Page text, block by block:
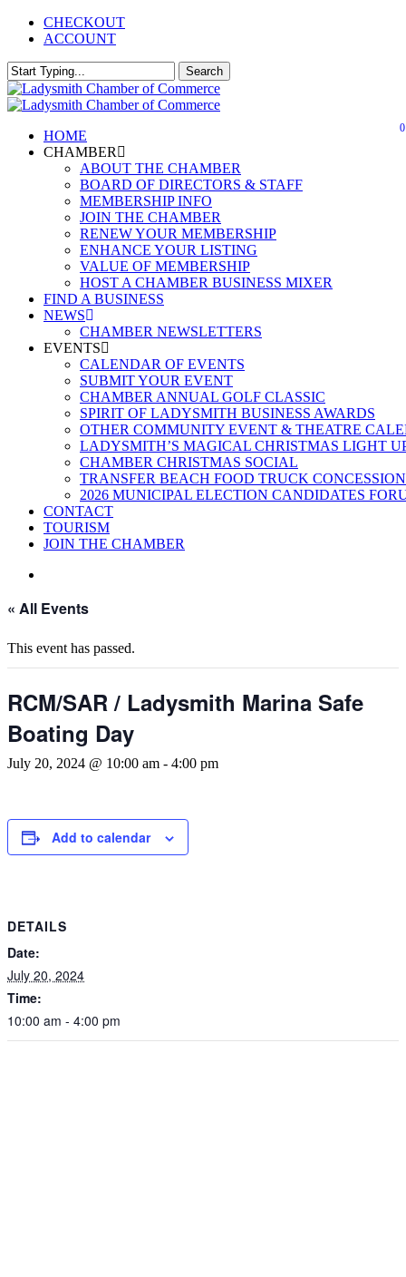
Skip
content
CHECKOUT
ACCOUNT
Search
Close
Search
0
Menu
HOME
CHAMBER
ABOUT THE CHAMBER
BOARD OF DIRECTORS & STAFF
MEMBERSHIP INFO
JOIN THE CHAMBER
RENEW YOUR MEMBERSHIP
ENHANCE YOUR LISTING
VALUE OF MEMBERSHIP
HOST A CHAMBER BUSINESS MIXER
FIND A BUSINESS
NEWS
CHAMBER NEWSLETTERS
EVENTS
CALENDAR OF EVENTS
SUBMIT YOUR EVENT
CHAMBER ANNUAL GOLF CLASSIC
SPIRIT OF LADYSMITH BUSINESS AWARDS
OTHER COMMUNITY EVENT & THEATRE
LADYSMITH’S MAGICAL CHRISTMAS LIGHT
CHAMBER CHRISTMAS SOCIAL
TRANSFER BEACH FOOD TRUCK CONCESSION
2026 MUNICIPAL ELECTION CANDIDATES
CONTACT
TOURISM
JOIN THE CHAMBER
« All Events
This event has passed.
RCM/SAR / Ladysmith Marina Safe
Boating Day
July 20, 2024 @ 10:00 am - 4:00 pm
Add to calendar
DETAILS
Date:
July 20, 2024
Time:
10:00 am - 4:00 pm